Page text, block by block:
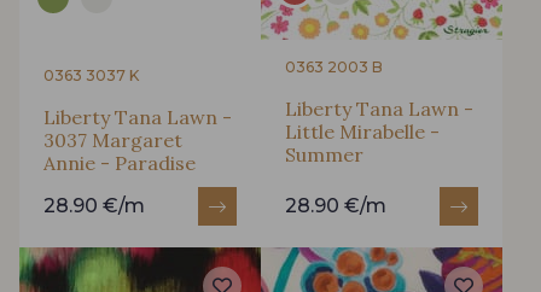
0363 3037 K
Liberty Tana Lawn -
3037 Margaret
Annie - Paradise
28.90 €/m
0363 2003 B
Liberty Tana Lawn -
Little Mirabelle -
Summer
28.90 €/m